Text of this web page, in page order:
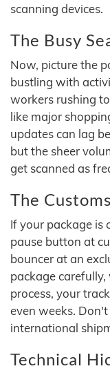
scanning devices.
The Busy
Now, picture the
bustling with
workers rushing
like major
updates can lag
but the sheer
get scanned as
The
If your package is
pause button at
bouncer at an
package
process, your
even weeks.
international
Technical